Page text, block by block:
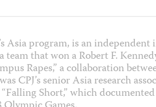
Asia program, is an independent
team that won a Robert F.
Rapes,” a collaboration
CPJ’s senior Asia research
Short,” which